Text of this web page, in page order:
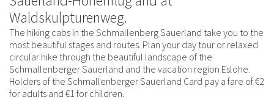
Waldskulpturenweg.
The hiking cabs in the Schmallenberg Sauerland take you to the
most beautiful stages and routes. Plan your day tour or relaxed
circular hike through the beautiful landscape of the
Schmallenberger Sauerland and the vacation region Eslohe.
Holders of the Schmallenberger Sauerland Card pay a fare of €2
for adults and €1 for children.